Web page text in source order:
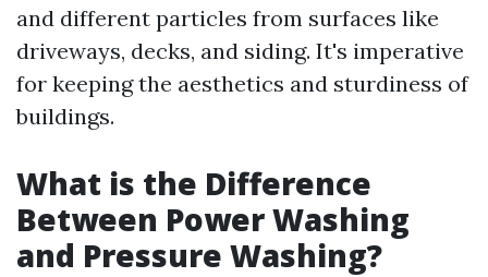
and different particles from surfaces like
driveways, decks, and siding. It's imperative
for keeping the aesthetics and sturdiness of
buildings.
What is the Difference
Between Power Washing
and Pressure Washing?